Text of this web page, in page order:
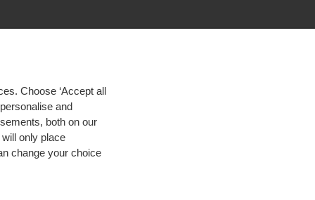
Choose ‘Accept all
and
both on our
will only place
change your choice